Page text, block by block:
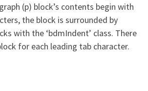
(p) block’s contents begin with
the block is surrounded by
with the ‘bdmIndent’ class. There
for each leading tab character.